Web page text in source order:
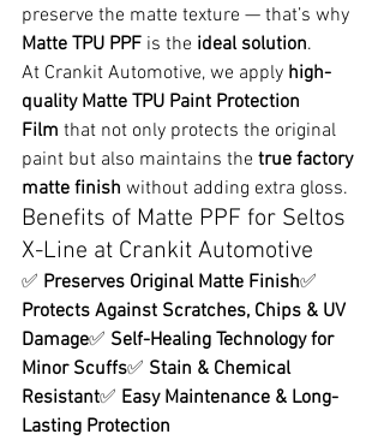
preserve the matte texture — that’s why
Matte TPU PPF is the ideal solution.
At Crankit Automotive, we apply high-
quality Matte TPU Paint Protection
Film that not only protects the original
paint but also maintains the true factory
matte finish without adding extra gloss.
Benefits of Matte PPF for Seltos
X-Line at Crankit Automotive
✅ Preserves Original Matte Finish✅
Protects Against Scratches, Chips & UV
Damage✅ Self-Healing Technology for
Minor Scuffs✅ Stain & Chemical
Resistant✅ Easy Maintenance & Long-
Lasting Protection